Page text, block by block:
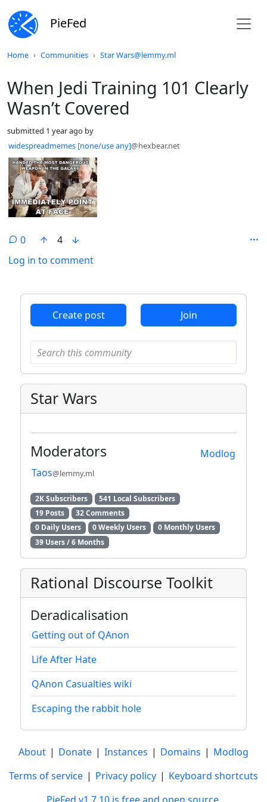
PieFed
Home Communities Star Wars@lemmy.ml
When Jedi Training 101 Clearly
Wasn’t Covered
submitted 1 year ago by
widespreadmemes [none/use any]@hexbear.net
0
4
Log in to comment
Create post Join
Star Wars
Modlog
Moderators
Taos@lemmy.ml
2K Subscribers
541 Local Subscribers
19 Posts
32 Comments
0 Daily Users
0 Weekly Users
0 Monthly Users
39 Users / 6 Months
Rational Discourse Toolkit
Deradicalisation
Getting out of QAnon
Life After Hate
QAnon Casualties wiki
Escaping the rabbit hole
Do not click this
About | Donate | Instances | Domains | Modlog
Terms of service | Privacy policy | Keyboard shortcuts